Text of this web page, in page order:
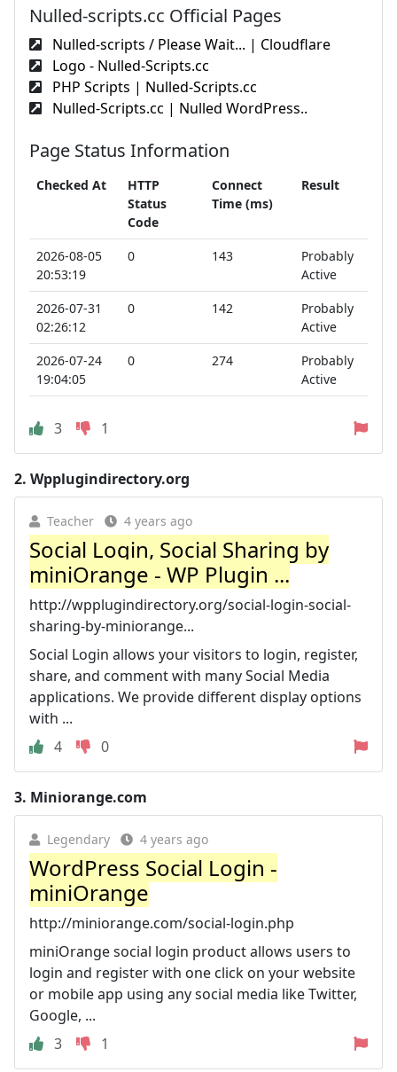
Nulled-scripts.cc Official Pages
Nulled-scripts / Please Wait... | Cloudflare
Logo - Nulled-Scripts.cc
PHP Scripts | Nulled-Scripts.cc
Nulled-Scripts.cc | Nulled WordPress..
Page Status Information
Checked At
HTTP
Status
Code
Connect
Time (ms)
Result
2026-08-05
20:53:19
0 143
Probably
Active
2026-07-31
02:26:12
0 142
Probably
Active
2026-07-24
19:04:05
0 274
Probably
Active
3 1
2. Wpplugindirectory.org
Teacher 4 years ago
Social Login, Social Sharing by
miniOrange - WP Plugin ...
http://wpplugindirectory.org/social-login-social-
sharing-by-miniorange...
Social Login allows your visitors to login, register,
share, and comment with many Social Media
applications. We provide different display options
with ...
4
0
3. Miniorange.com
Legendary 4 years ago
WordPress Social Login -
miniOrange
http://miniorange.com/social-login.php
miniOrange social login product allows users to
login and register with one click on your website
or mobile app using any social media like Twitter,
Google, ...
3
1